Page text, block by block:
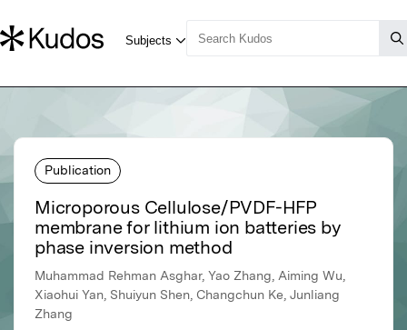
Publication
Microporous Cellulose/PVDF-HFP
membrane for lithium ion batteries by
phase inversion method
Muhammad Rehman Asghar, Yao Zhang, Aiming Wu,
Xiaohui Yan, Shuiyun Shen, Changchun Ke, Junliang
Zhang